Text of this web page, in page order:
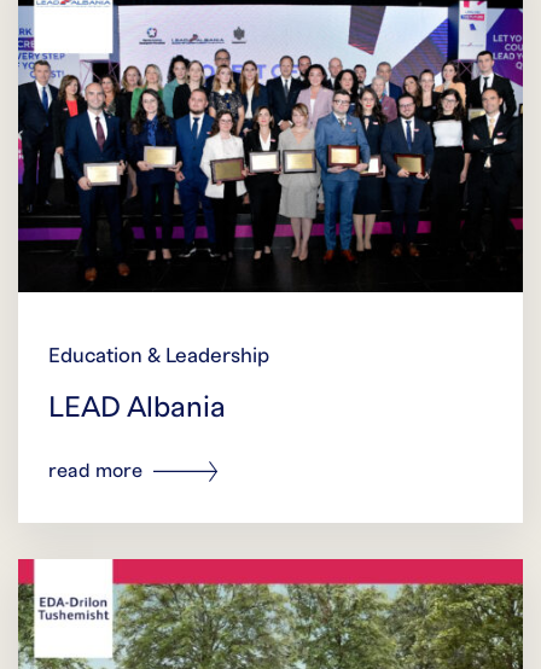
Education & Leadership
LEAD Albania
read more